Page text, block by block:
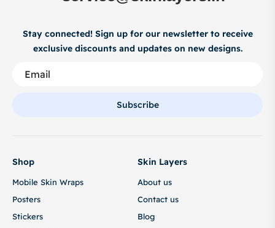
Stay connected! Sign up for our newsletter to receive
exclusive discounts and updates on new designs.
Subscribe
Shop
Mobile Skin Wraps
Posters
Stickers
Skin Layers
About us
Contact us
Blog